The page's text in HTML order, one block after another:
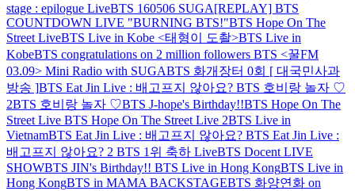
stage : epilogue LiveBTS 160506 SUGA[REPLAY] BTS
COUNTDOWN LIVE "BURNING BTS!"BTS Hope On The
Street LiveBTS Live in Kobe <태형이 도촬>BTS Live in
KobeBTS congratulations on 2 million followers BTS <꿀FM
03.09> Mini Radio with SUGABTS 화개장터 0회 [ 대국민사과
방송 ]BTS Eat Jin Live : 배고프지 않아요? BTS 호비랑 놀자 ♡
2BTS 호비랑 놀자 ♡BTS J-hope's Birthday!!BTS Hope On The
Street Live BTS Hope On The Street Live 2BTS Live in
VietnamBTS Eat Jin Live : 배고프지 않아요? BTS Eat Jin Live :
배고프지 않아요? 2 BTS 1위 축하 LiveBTS Docent LIVE
SHOWBTS JIN's Birthday!! BTS Live in Hong KongBTS Live in
Hong KongBTS in MAMA BACKSTAGEBTS 화양연화 on